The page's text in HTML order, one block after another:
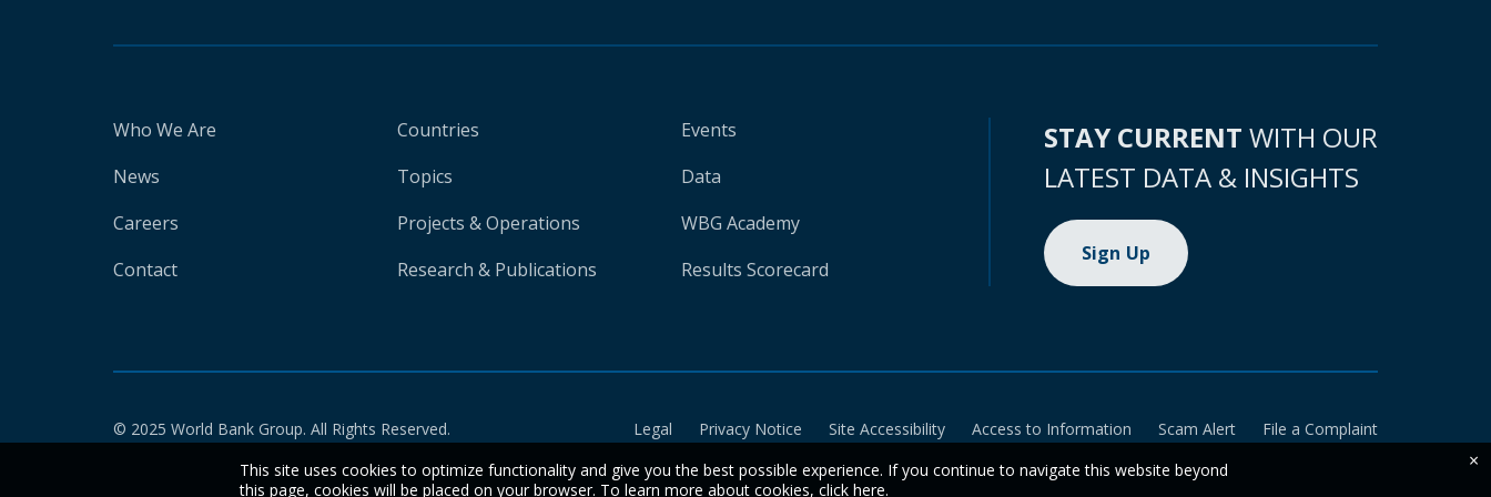
Who We Are
News
Careers
Contact
Countries
Topics
Projects & Operations
Research & Publications
Events
Data
WBG Academy
Results Scorecard
STAY CURRENT WITH OUR
LATEST DATA & INSIGHTS
Sign Up
© 2025 World Bank Group. All Rights Reserved. Legal Privacy Notice Site Accessibility Access to Information Scam Alert
File a Complaint
This site uses cookies to optimize functionality and give you the best possible experience. If you continue to navigate this website beyond
this page, cookies will be placed on your browser. To learn more about cookies, click here.
×